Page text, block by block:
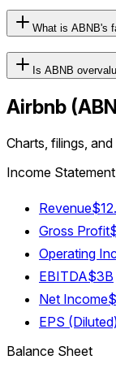
What is ABNB's
Is ABNB
Airbnb (
Charts, filings,
Income Statement
Revenue
Gross Profit
Operating
EBITDA$3B
Net Income
EPS
Balance Sheet